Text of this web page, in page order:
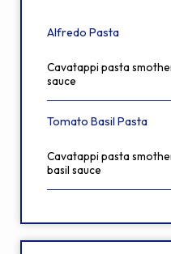
Alfredo Pasta
Cavatappi pasta
sauce
Tomato Basil Pasta
Cavatappi pasta
basil sauce